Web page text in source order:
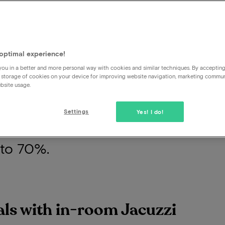
is the epitome of indulgence
offers the finest hotel
you yearn for a soothing
of the city, our offerings
assured that you'll experience
70%.
with in-room Jacuzzi
experience!
in a better and more personal way with cookies and similar techniques. By
of cookies on your device for improving website navigation, marketing
usage.
Yes! I do!
Settings